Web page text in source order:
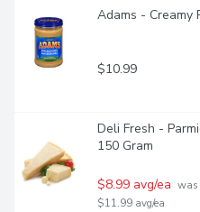
Adams - Creamy
$10.99
Deli Fresh -
150 Gram
$8.99 avg/ea was
$11.99 avg/ea